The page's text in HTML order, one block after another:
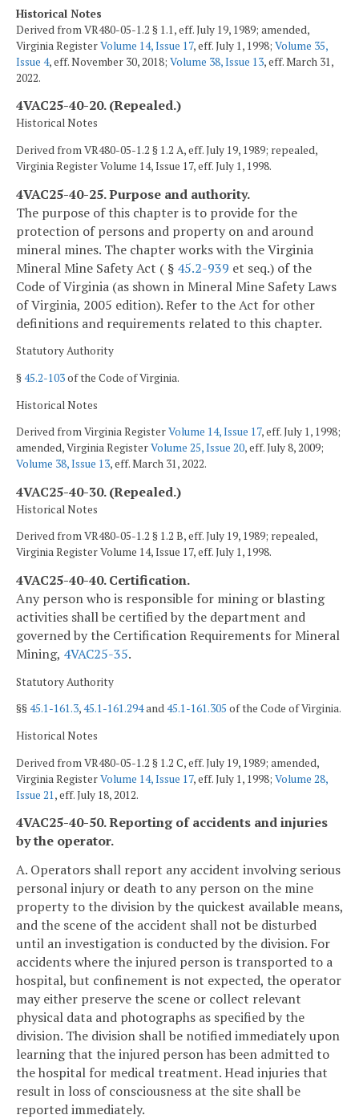
Historical Notes
Derived from VR480-05-1.2 § 1.1, eff. July 19, 1989; amended,
Virginia RegisterVolume 14, Issue 17, eff. July 1, 1998; Volume 35,
Issue 4, eff. November 30, 2018; Volume 38, Issue 13, eff. March 31,
2022.
4VAC25-40-20. (Repealed.)
Historical Notes
Derived from VR480-05-1.2 § 1.2 A, eff. July 19, 1989; repealed,
Virginia Register Volume 14, Issue 17, eff. July 1, 1998.
4VAC25-40-25. Purpose and authority.
The purpose of this chapter is to provide for the
protection of persons and property on and around
mineral mines. The chapter works with the Virginia
Mineral Mine Safety Act ( § 45.2-939 et seq.) of the
Code of Virginia (as shown in Mineral Mine Safety Laws
of Virginia, 2005 edition). Refer to the Act for other
definitions and requirements related to this chapter.
Statutory Authority
§45.2-103of the Code of Virginia.
Historical Notes
Derived from Virginia RegisterVolume 14, Issue 17, eff. July 1, 1998;
amended, Virginia RegisterVolume 25, Issue 20, eff. July 8, 2009;
Volume 38, Issue 13, eff. March 31, 2022.
4VAC25-40-30. (Repealed.)
Historical Notes
Derived from VR480-05-1.2 § 1.2 B, eff. July 19, 1989; repealed,
Virginia Register Volume 14, Issue 17, eff. July 1, 1998.
4VAC25-40-40. Certification.
Any person who is responsible for mining or blasting
activities shall be certified by the department and
governed by the Certification Requirements for Mineral
Mining, 4VAC25-35.
Statutory Authority
§§45.1-161.3,45.1-161.294and45.1-161.305 of the Code of Virginia.
Historical Notes
Derived from VR480-05-1.2 § 1.2 C, eff. July 19, 1989; amended,
Virginia RegisterVolume 14, Issue 17, eff. July 1, 1998; Volume 28,
Issue 21, eff. July 18, 2012.
4VAC25-40-50. Reporting of accidents and injuries
by the operator.
A. Operators shall report any accident involving serious
personal injury or death to any person on the mine
property to the division by the quickest available means,
and the scene of the accident shall not be disturbed
until an investigation is conducted by the division. For
accidents where the injured person is transported to a
hospital, but confinement is not expected, the operator
may either preserve the scene or collect relevant
physical data and photographs as specified by the
division. The division shall be notified immediately upon
learning that the injured person has been admitted to
the hospital for medical treatment. Head injuries that
result in loss of consciousness at the site shall be
reported immediately.